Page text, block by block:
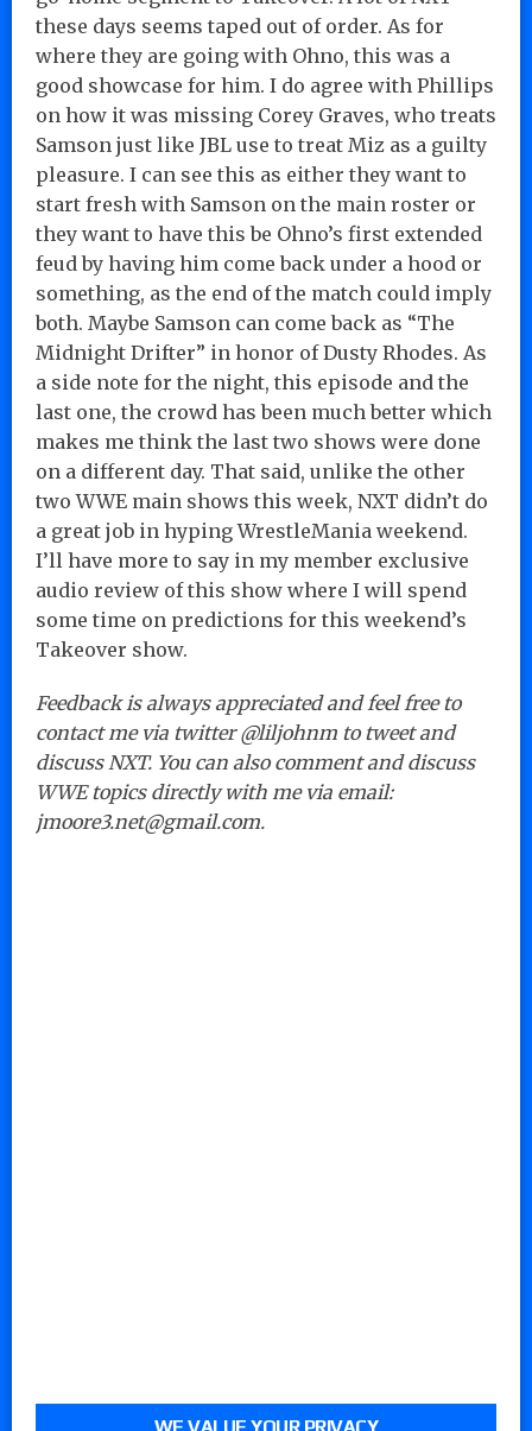
these days seems taped out of order. As for
where they are going with Ohno, this was a
good showcase for him. I do agree with Phillips
on how it was missing Corey Graves, who treats
Samson just like JBL use to treat Miz as a guilty
pleasure. I can see this as either they want to
start fresh with Samson on the main roster or
they want to have this be Ohno’s first extended
feud by having him come back under a hood or
something, as the end of the match could imply
both. Maybe Samson can come back as “The
Midnight Drifter” in honor of Dusty Rhodes. As
a side note for the night, this episode and the
last one, the crowd has been much better which
makes me think the last two shows were done
on a different day. That said, unlike the other
two WWE main shows this week, NXT didn’t do
a great job in hyping WrestleMania weekend.
I’ll have more to say in my member exclusive
audio review of this show where I will spend
some time on predictions for this weekend’s
Takeover show.
Feedback is always appreciated and feel free to
contact me via twitter @liljohnm to tweet and
discuss NXT. You can also comment and discuss
WWE topics directly with me via email:
jmoore3.net@gmail.com.
WE VALUE YOUR PRIVACY